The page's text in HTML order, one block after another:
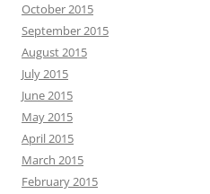
October 2015
September 2015
August 2015
July 2015
June 2015
May 2015
April 2015
March 2015
February 2015